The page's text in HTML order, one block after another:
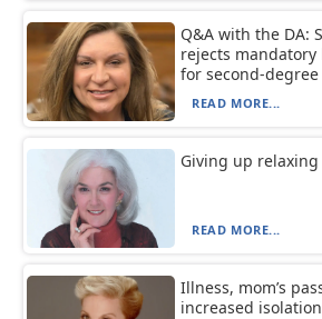
Q&A with the DA:
rejects
for second-
READ MORE...
Giving up
READ MORE...
Illness, mom’s
increased isolation